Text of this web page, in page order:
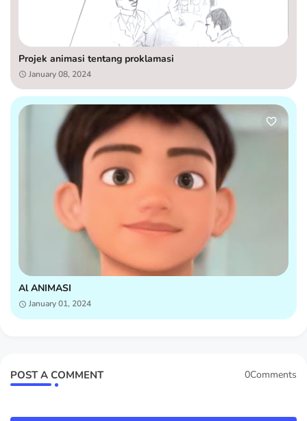
Projek animasi tentang proklamasi
January 08, 2024
Al ANIMASI
January 01, 2024
POST A COMMENT 0Comments